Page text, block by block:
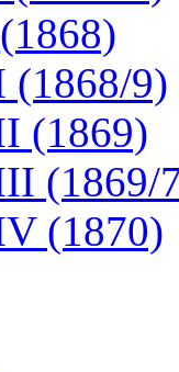
(1868/9)
(1869)
(1869/
(1870)